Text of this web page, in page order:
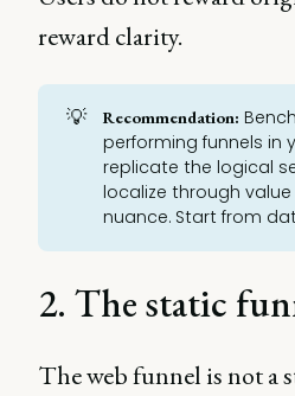
reward clarity.
💡 Recommendation:
performing funnels in
replicate the logical
localize through
nuance. Start from
2. The static
The web funnel is not a